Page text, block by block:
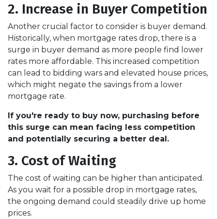
2. Increase in Buyer Competition
Another crucial factor to consider is buyer demand.
Historically, when mortgage rates drop, there is a
surge in buyer demand as more people find lower
rates more affordable. This increased competition
can lead to bidding wars and elevated house prices,
which might negate the savings from a lower
mortgage rate.
If you're ready to buy now, purchasing before
this surge can mean facing less competition
and potentially securing a better deal.
3. Cost of Waiting
The cost of waiting can be higher than anticipated.
As you wait for a possible drop in mortgage rates,
the ongoing demand could steadily drive up home
prices.